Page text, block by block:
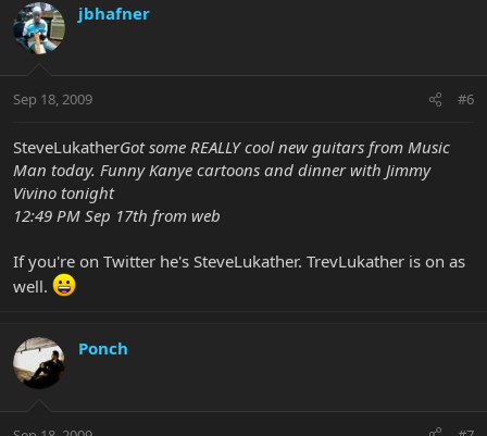
jbhafner
Sep 18, 2009 #6
SteveLukatherGot some REALLY cool new guitars from Music
Man today. Funny Kanye cartoons and dinner with Jimmy
Vivino tonight
12:49 PM Sep 17th from web
If you're on Twitter he's SteveLukather. TrevLukather is on as
well.
Ponch